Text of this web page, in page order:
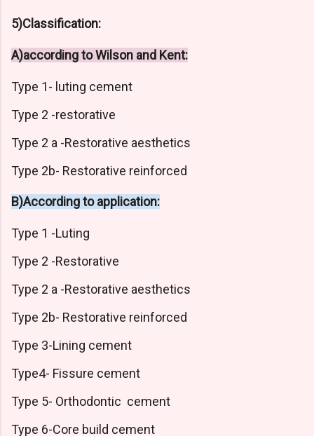
5)Classification:
A)according to Wilson and Kent:
Type 1- luting cement
Type 2 -restorative
Type 2 a -Restorative aesthetics
Type 2b- Restorative reinforced
B)According to application:
Type 1 -Luting
Type 2 -Restorative
Type 2 a -Restorative aesthetics
Type 2b- Restorative reinforced
Type 3-Lining cement
Type4- Fissure cement
Type 5- Orthodontic cement
Type 6-Core build cement